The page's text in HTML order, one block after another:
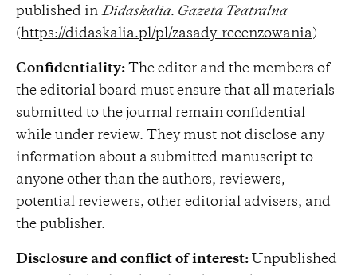
published in Didaskalia. Gazeta Teatralna
(https://didaskalia.pl/pl/zasady-recenzowania)
Confidentiality: The editor and the members of
the editorial board must ensure that all materials
submitted to the journal remain confidential
while under review. They must not disclose any
information about a submitted manuscript to
anyone other than the authors, reviewers,
potential reviewers, other editorial advisers, and
the publisher.
Disclosure and conflict of interest: Unpublished